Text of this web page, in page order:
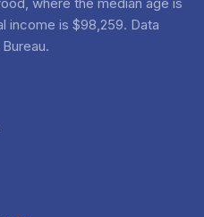
income is $98,259. Data